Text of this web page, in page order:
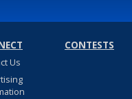
Us
CONTESTS